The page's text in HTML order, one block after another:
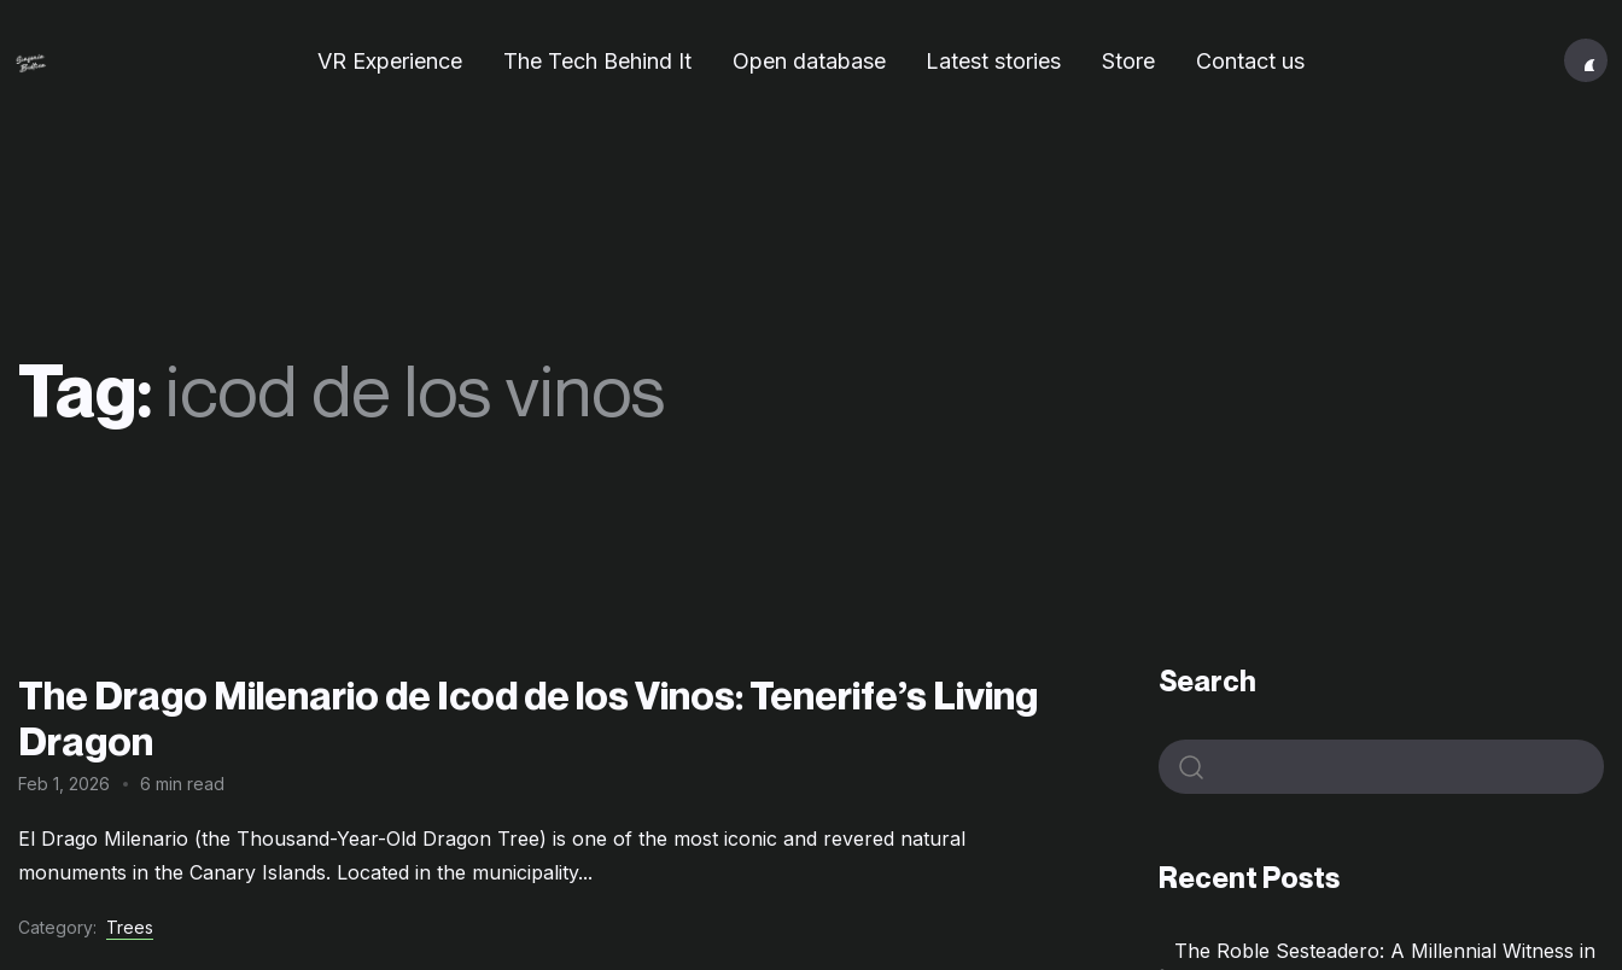
VR Experience The Tech Behind It Open database Latest stories Store Contact us
Tag: icod de los vinos
The Drago Milenario de Icod de los Vinos: Tenerife’s Living
Dragon
Feb 1, 2026 6 min read
El Drago Milenario (the Thousand-Year-Old Dragon Tree) is one of the most iconic and revered natural
monuments in the Canary Islands. Located in the municipality...
Category: Trees
Search
Recent Posts
The Roble Sesteadero: A Millennial Witness in